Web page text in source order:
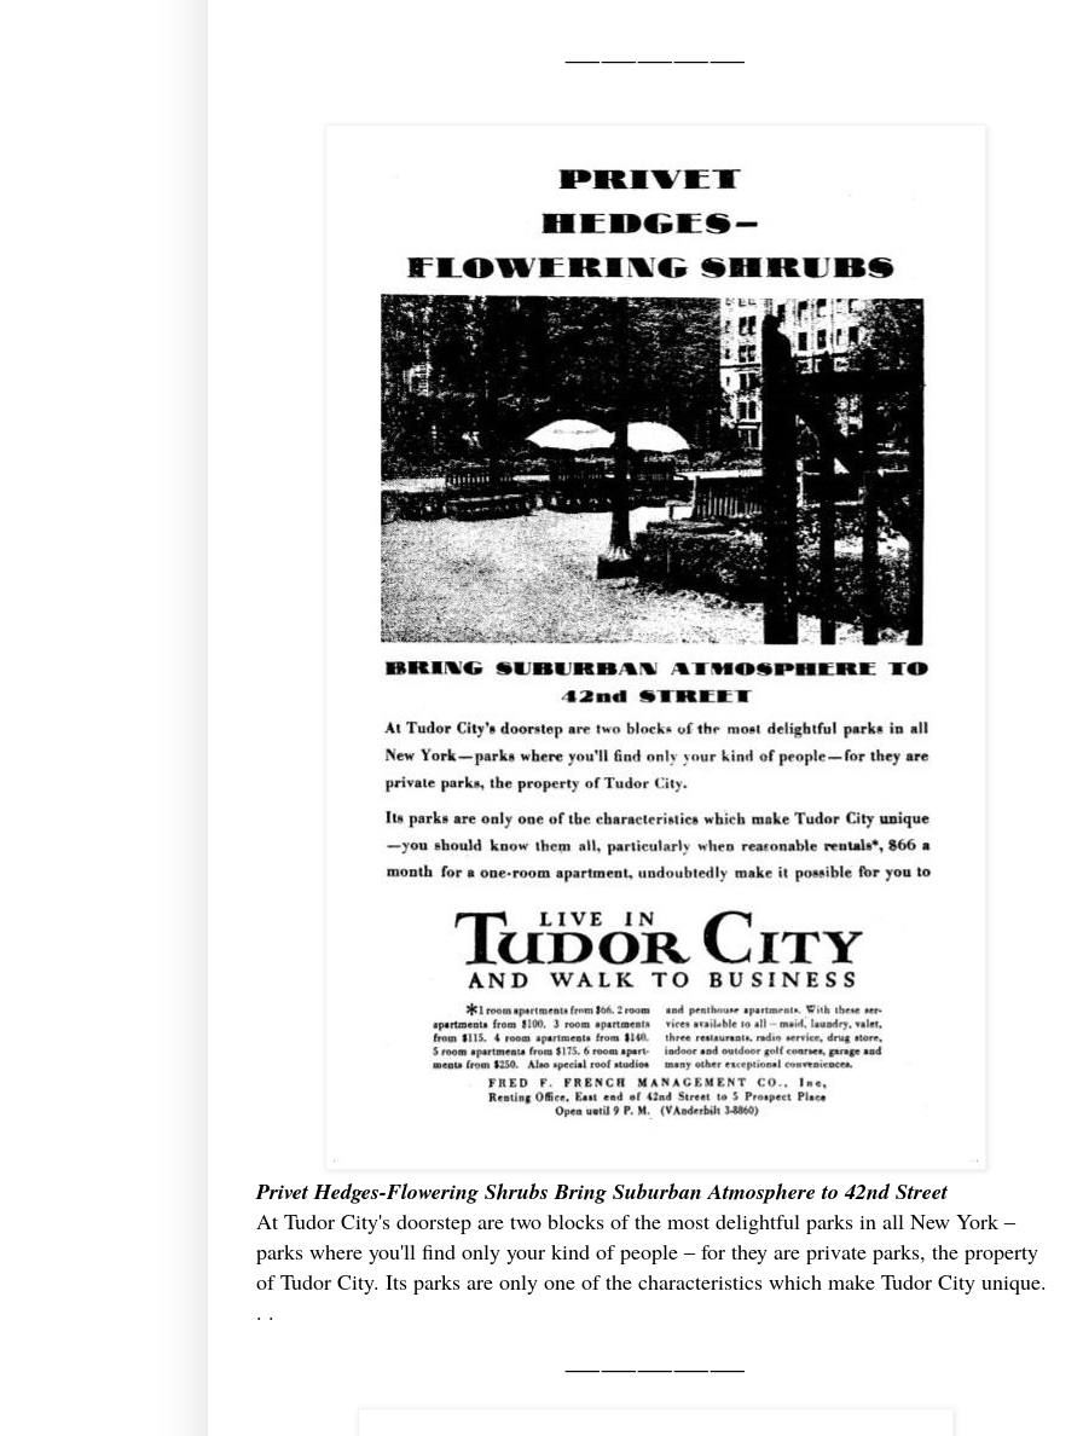
⸺⸺⸺⸺⸺
Privet Hedges-Flowering Shrubs Bring Suburban Atmosphere to 42nd Street
At Tudor City's doorstep are two blocks of the most delightful parks in all New York ‒
parks where you'll find only your kind of people ‒ for they are private parks, the property
of Tudor City. Its parks are only one of the characteristics which make Tudor City unique.
. .
⸺⸺⸺⸺⸺